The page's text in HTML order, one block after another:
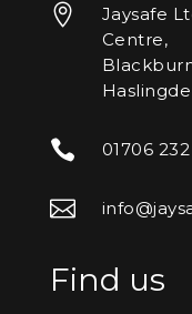

Jaysafe
Centre,
 01706

Find us